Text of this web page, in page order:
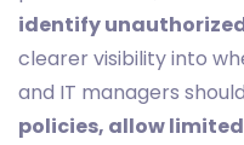
identify
clearer visibility into
and IT managers
policies, allow